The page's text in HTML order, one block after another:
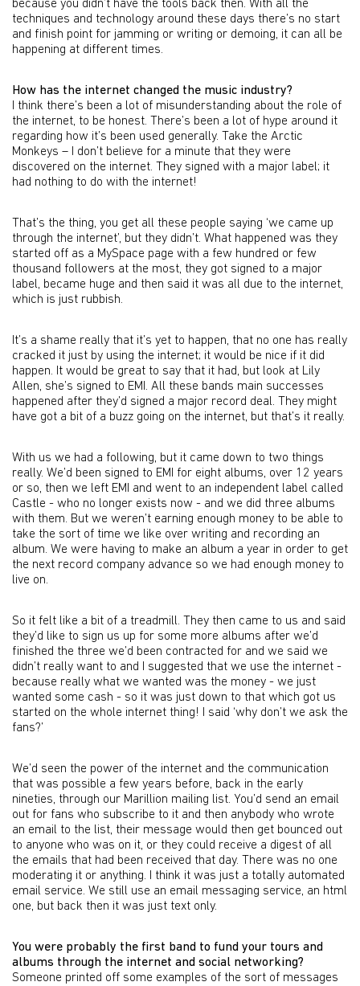
because you didn’t have the tools back then. With all the
techniques and technology around these days there’s no start
and finish point for jamming or writing or demoing, it can all be
happening at different times.
How has the internet changed the music industry?
I think there’s been a lot of misunderstanding about the role of
the internet, to be honest. There’s been a lot of hype around it
regarding how it’s been used generally. Take the Arctic
Monkeys – I don’t believe for a minute that they were
discovered on the internet. They signed with a major label; it
had nothing to do with the internet!
That’s the thing, you get all these people saying ‘we came up
through the internet’, but they didn’t. What happened was they
started off as a MySpace page with a few hundred or few
thousand followers at the most, they got signed to a major
label, became huge and then said it was all due to the internet,
which is just rubbish.
It’s a shame really that it’s yet to happen, that no one has really
cracked it just by using the internet; it would be nice if it did
happen. It would be great to say that it had, but look at Lily
Allen, she’s signed to EMI. All these bands main successes
happened after they’d signed a major record deal. They might
have got a bit of a buzz going on the internet, but that’s it really.
With us we had a following, but it came down to two things
really. We’d been signed to EMI for eight albums, over 12 years
or so, then we left EMI and went to an independent label called
Castle - who no longer exists now - and we did three albums
with them. But we weren’t earning enough money to be able to
take the sort of time we like over writing and recording an
album. We were having to make an album a year in order to get
the next record company advance so we had enough money to
live on.
So it felt like a bit of a treadmill. They then came to us and said
they’d like to sign us up for some more albums after we’d
finished the three we’d been contracted for and we said we
didn’t really want to and I suggested that we use the internet -
because really what we wanted was the money - we just
wanted some cash - so it was just down to that which got us
started on the whole internet thing! I said ‘why don’t we ask the
fans?’
We’d seen the power of the internet and the communication
that was possible a few years before, back in the early
nineties, through our Marillion mailing list. You’d send an email
out for fans who subscribe to it and then anybody who wrote
an email to the list, their message would then get bounced out
to anyone who was on it, or they could receive a digest of all
the emails that had been received that day. There was no one
moderating it or anything. I think it was just a totally automated
email service. We still use an email messaging service, an html
one, but back then it was just text only.
You were probably the first band to fund your tours and
albums through the internet and social networking?
Someone printed off some examples of the sort of messages